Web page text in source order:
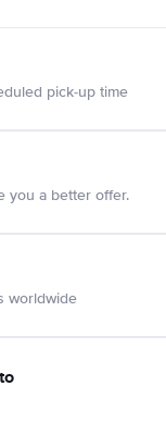
pick-up time
you a better offer.
worldwide